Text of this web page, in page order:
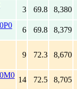
3 69.8 8,380
6 69.8 8,379
9 72.3 8,670
14 72.5 8,705